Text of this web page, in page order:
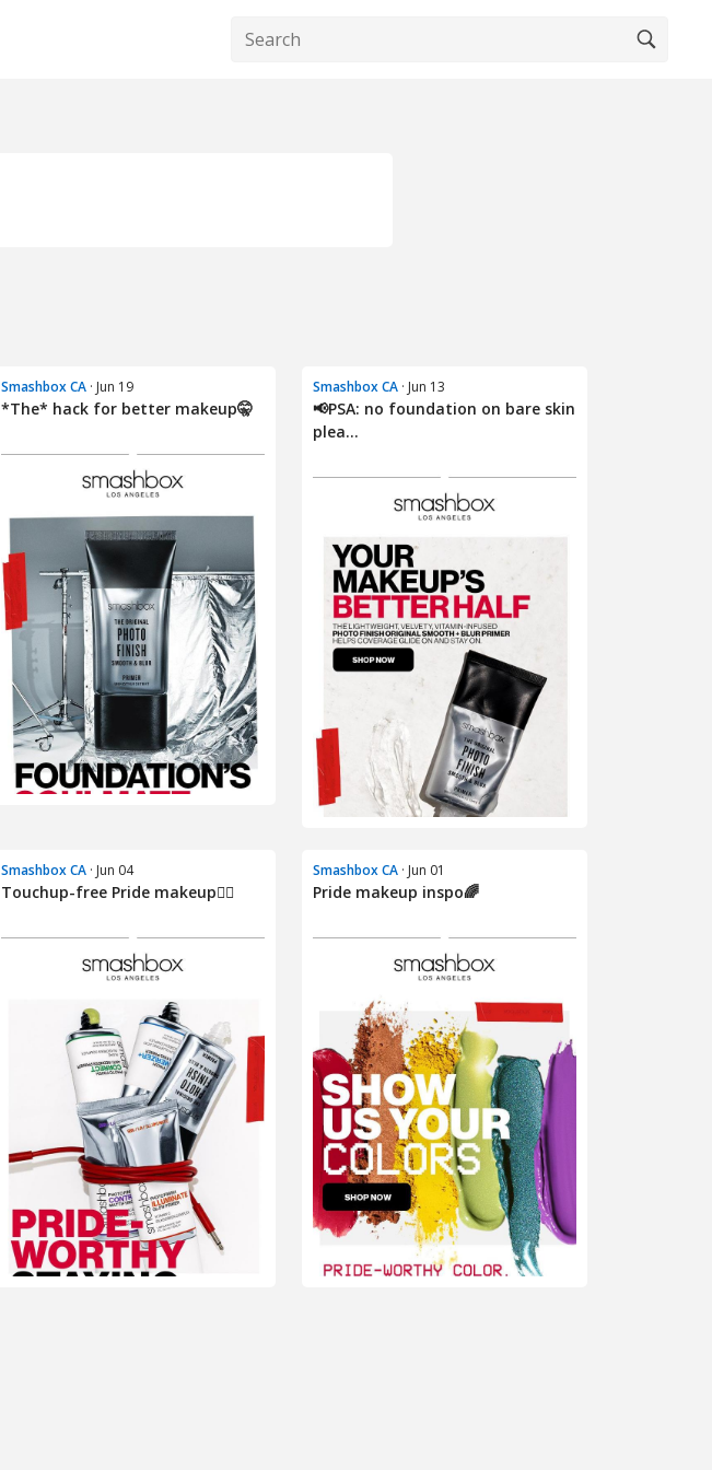
Smashbox CA · Jun 19
*The* hack for better makeup🤫
Smashbox CA · Jun 13
📢PSA: no foundation on bare skin
plea...
Smashbox CA · Jun 04
Touchup-free Pride makeup🏳️‍🌈
Smashbox CA · Jun 01
Pride makeup inspo🌈